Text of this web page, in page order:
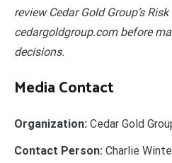
review Cedar Gold Group’s
cedargoldgroup.com before
decisions.
Media Contact
Organization: Cedar Gold
Contact Person: Charlie